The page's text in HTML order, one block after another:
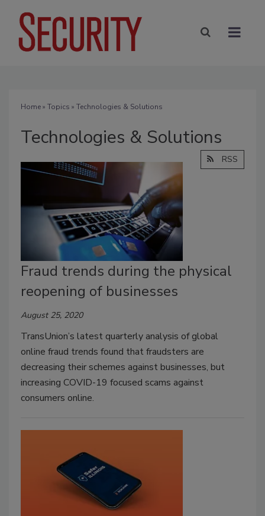
Home» Topics » Technologies & Solutions
Technologies & Solutions
RSS
Fraud trends during the physical
reopening of businesses
August 25, 2020
TransUnion’s latest quarterly analysis of global
online fraud trends found that fraudsters are
decreasing their schemes against businesses, but
increasing COVID-19 focused scams against
consumers online.